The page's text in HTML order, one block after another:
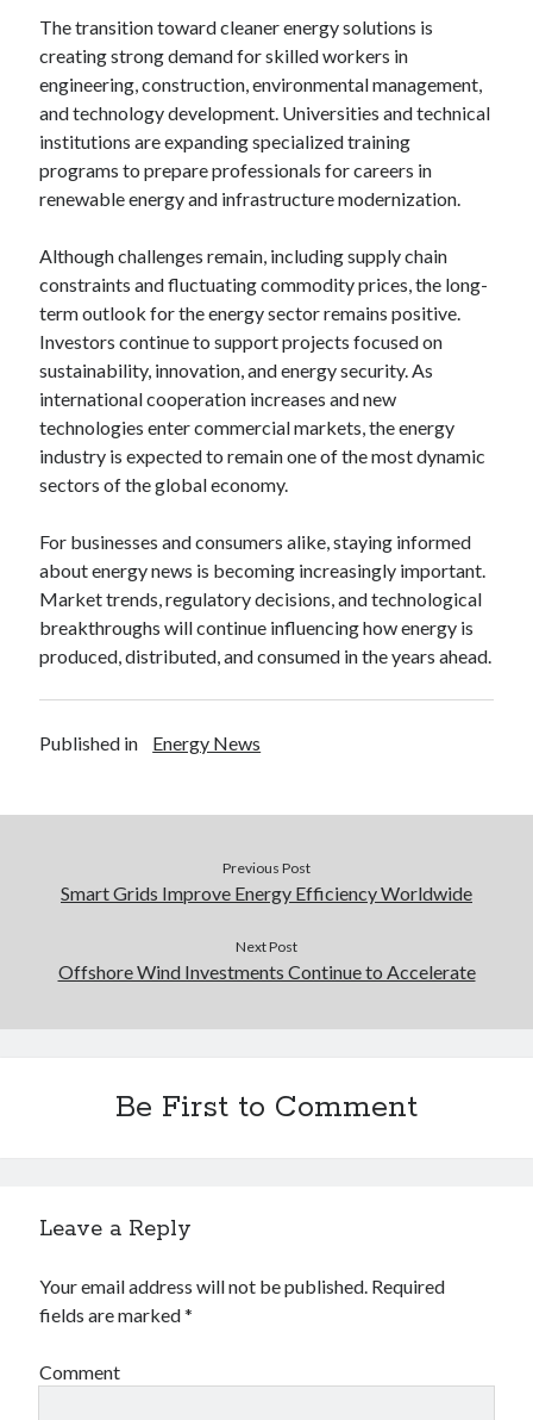
The transition toward cleaner energy solutions is
creating strong demand for skilled workers in
engineering, construction, environmental management,
and technology development. Universities and technical
institutions are expanding specialized training
programs to prepare professionals for careers in
renewable energy and infrastructure modernization.
Although challenges remain, including supply chain
constraints and fluctuating commodity prices, the long-
term outlook for the energy sector remains positive.
Investors continue to support projects focused on
sustainability, innovation, and energy security. As
international cooperation increases and new
technologies enter commercial markets, the energy
industry is expected to remain one of the most dynamic
sectors of the global economy.
For businesses and consumers alike, staying informed
about energy news is becoming increasingly important.
Market trends, regulatory decisions, and technological
breakthroughs will continue influencing how energy is
produced, distributed, and consumed in the years ahead.
Published in Energy News
Previous Post
Smart Grids Improve Energy Efficiency Worldwide
Next Post
Offshore Wind Investments Continue to Accelerate
Be First to Comment
Leave a Reply
Your email address will not be published. Required
fields are marked*
Comment